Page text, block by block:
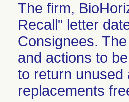
The firm,
Recall" letter
Consignees.
and actions to
to return unused
replacements